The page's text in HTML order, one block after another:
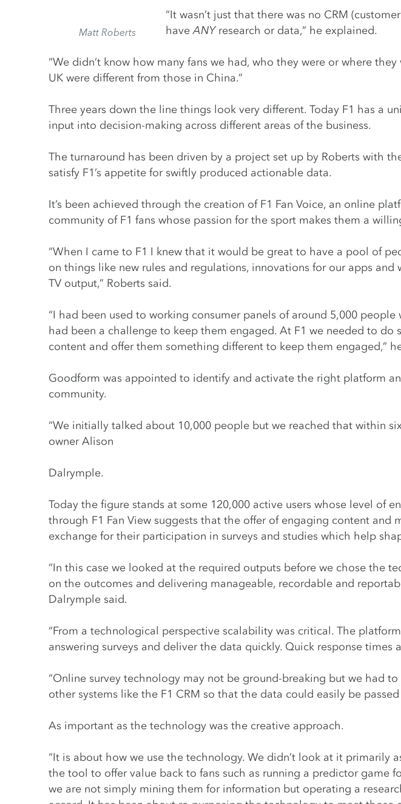
Matt Roberts
“It wasn’t just that there was no CRM
haveANYresearch or data,” he explained.
“We didn’t know how many fans we had, who they were or where
UK were different from those in China.”
Three years down the line things look very different. Today F1 has a
input into decision-making across different areas of the business.
The turnaround has been driven by a project set up by Roberts with
satisfy F1’s appetite for swiftly produced actionable data.
It’s been achieved through the creation of F1 Fan Voice, an online
community of F1 fans whose passion for the sport makes them a
“When I came to F1 I knew that it would be great to have a pool of
on things like new rules and regulations, innovations for our apps
TV output,” Roberts said.
“I had been used to working consumer panels of around 5,000
had been a challenge to keep them engaged. At F1 we needed to
content and offer them something different to keep them engaged,”
Goodform was appointed to identify and activate the right platform
community.
“We initially talked about 10,000 people but we reached that within
owner Alison
Dalrymple.
Today the figure stands at some 120,000 active users whose level of
through F1 Fan View suggests that the offer of engaging content
exchange for their participation in surveys and studies which help
“In this case we looked at the required outputs before we chose the
on the outcomes and delivering manageable, recordable and
Dalrymple said.
“From a technological perspective scalability was critical. The
answering surveys and deliver the data quickly. Quick response
“Online survey technology may not be ground-breaking but we had
other systems like the F1 CRM so that the data could easily be
As important as the technology was the creative approach.
“It is about how we use the technology. We didn’t look at it primarily
the tool to offer value back to fans such as running a predictor game
we are not simply mining them for information but operating a